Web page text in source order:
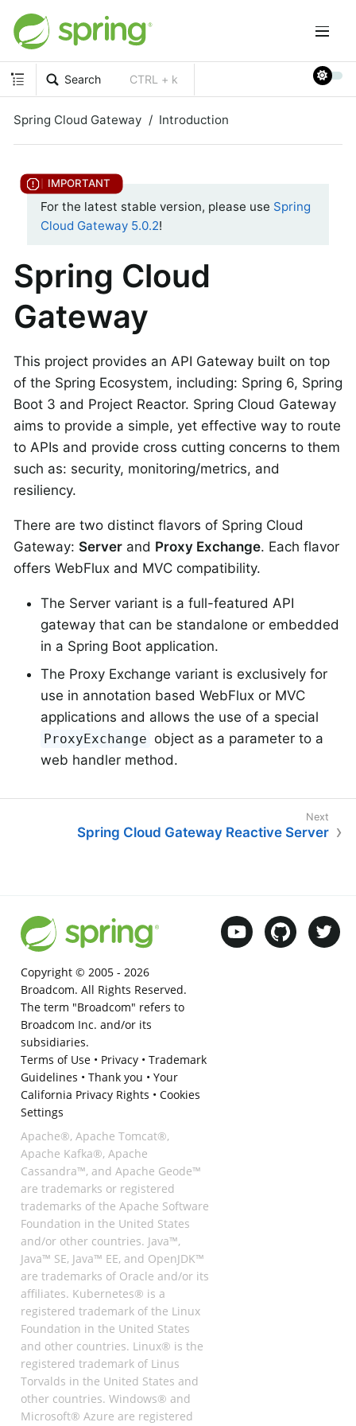
Search CTRL + k
Spring Cloud Gateway Introduction
For the latest stable version, please use Spring
Cloud Gateway 5.0.2!
Spring Cloud
Gateway
This project provides an API Gateway built on top
of the Spring Ecosystem, including: Spring 6, Spring
Boot 3 and Project Reactor. Spring Cloud Gateway
aims to provide a simple, yet effective way to route
to APIs and provide cross cutting concerns to them
such as: security, monitoring/metrics, and
resiliency.
There are two distinct flavors of Spring Cloud
Gateway: Server and Proxy Exchange. Each flavor
offers WebFlux and MVC compatibility.
The Server variant is a full-featured API
gateway that can be standalone or embedded
in a Spring Boot application.
The Proxy Exchange variant is exclusively for
use in annotation based WebFlux or MVC
applications and allows the use of a special
ProxyExchange object as a parameter to a
web handler method.
Spring Cloud Gateway Reactive Server
Copyright © 2005 - 2026
Broadcom. All Rights Reserved.
The term "Broadcom" refers to
Broadcom Inc. and/or its
subsidiaries.
Terms of Use• Privacy• Trademark
Guidelines • Thank you • Your
California Privacy Rights • Cookies
Settings
Apache®, Apache Tomcat®,
Apache Kafka®, Apache
Cassandra™, and Apache Geode™
are trademarks or registered
trademarks of the Apache Software
Foundation in the United States
and/or other countries. Java™,
Java™ SE, Java™ EE, and OpenJDK™
are trademarks of Oracle and/or its
affiliates. Kubernetes® is a
registered trademark of the Linux
Foundation in the United States
and other countries. Linux® is the
registered trademark of Linus
Torvalds in the United States and
other countries. Windows® and
Microsoft® Azure are registered